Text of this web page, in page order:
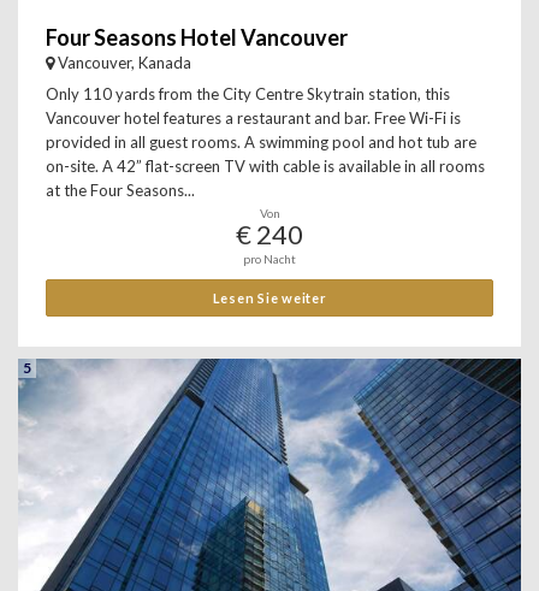
Four Seasons Hotel Vancouver
Vancouver, Kanada
Only 110 yards from the City Centre Skytrain station, this
Vancouver hotel features a restaurant and bar. Free Wi-Fi is
provided in all guest rooms. A swimming pool and hot tub are
on-site. A 42” flat-screen TV with cable is available in all rooms
at the Four Seasons...
Von
€ 240
pro Nacht
Lesen Sie weiter
5